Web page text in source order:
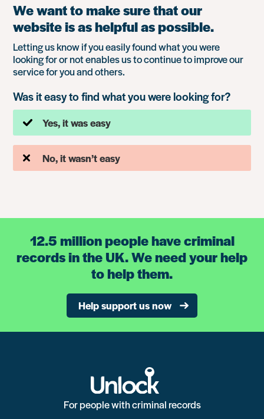
We want to make sure that our
website is as helpful as possible.
Letting us know if you easily found what you were
looking for or not enables us to continue to improve our
service for you and others.
Was it easy to find what you were looking for?
Yes, it was easy
No, it wasn’t easy
12.5 million people have criminal
records in the UK. We need your help
to help them.
Help support us now
For people with criminal records